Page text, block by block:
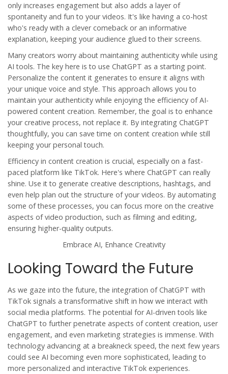
only increases engagement but also adds a layer of
spontaneity and fun to your videos. It's like having a co-host
who's ready with a clever comeback or an informative
explanation, keeping your audience glued to their screens.
Many creators worry about maintaining authenticity while using
AI tools. The key here is to use ChatGPT as a starting point.
Personalize the content it generates to ensure it aligns with
your unique voice and style. This approach allows you to
maintain your authenticity while enjoying the efficiency of AI-
powered content creation. Remember, the goal is to enhance
your creative process, not replace it. By integrating ChatGPT
thoughtfully, you can save time on content creation while still
keeping your personal touch.
Efficiency in content creation is crucial, especially on a fast-
paced platform like TikTok. Here's where ChatGPT can really
shine. Use it to generate creative descriptions, hashtags, and
even help plan out the structure of your videos. By automating
some of these processes, you can focus more on the creative
aspects of video production, such as filming and editing,
ensuring higher-quality outputs.
Embrace AI, Enhance Creativity
Looking Toward the Future
As we gaze into the future, the integration of ChatGPT with
TikTok signals a transformative shift in how we interact with
social media platforms. The potential for AI-driven tools like
ChatGPT to further penetrate aspects of content creation, user
engagement, and even marketing strategies is immense. With
technology advancing at a breakneck speed, the next few years
could see AI becoming even more sophisticated, leading to
more personalized and interactive TikTok experiences.